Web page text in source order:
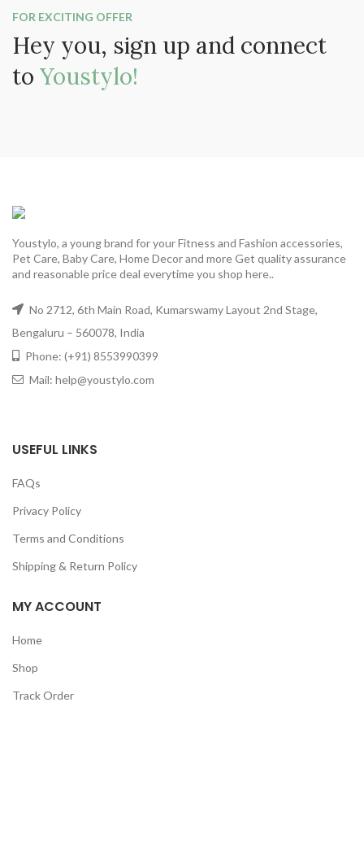
FOR EXCITING OFFER
Hey you, sign up and connect
to Youstylo!
Youstylo, a young brand for your Fitness and Fashion accessories,
Pet Care, Baby Care, Home Decor and more Get quality assurance
and reasonable price deal everytime you shop here..
No 2712, 6th Main Road, Kumarswamy Layout 2nd Stage,
Bengaluru – 560078, India
Phone: (+91) 8553990399
Mail: help@youstylo.com
USEFUL LINKS
FAQs
Privacy Policy
Terms and Conditions
Shipping & Return Policy
MY ACCOUNT
Home
Shop
Track Order